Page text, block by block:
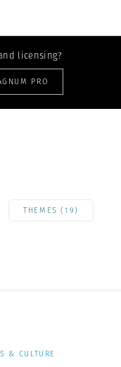
licensing?
PRO
THEMES (19)
& CULTURE